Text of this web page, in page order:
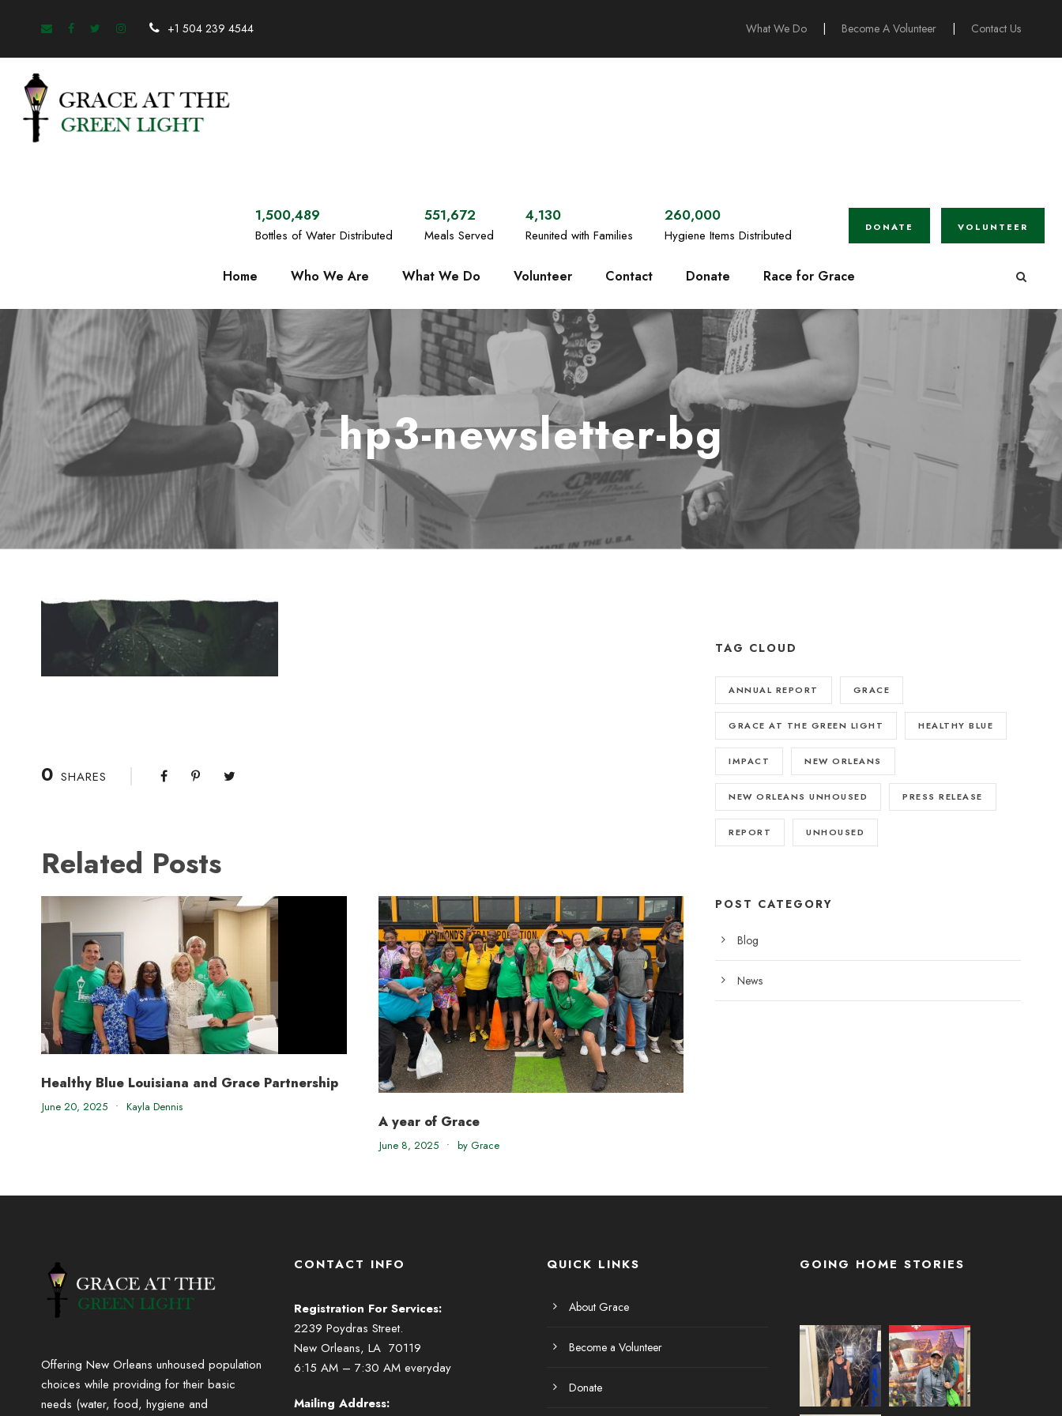
+1 504 239 4544 What We Do Become A Volunteer Contact Us
1,500,489
Bottles of Water Distributed
551,672
Meals Served
4,130
Reunited with Families
260,000
Hygiene Items Distributed DONATE VOLUNTEER
Home Who We Are What We Do Volunteer Contact Donate Race for Grace
hp3-newsletter-bg
0 SHARES
Related Posts
Healthy Blue Louisiana and Grace Partnership
June 20, 2025 • Kayla Dennis
A year of Grace
June 8, 2025 • by Grace
TAG CLOUD
ANNUAL REPORT GRACE
GRACE AT THE GREEN LIGHT HEALTHY BLUE
IMPACT NEW ORLEANS
NEW ORLEANS UNHOUSED PRESS RELEASE
REPORT UNHOUSED
POST CATEGORY
Blog
News
Offering New Orleans unhoused population
choices while providing for their basic
needs (water, food, hygiene and
CONTACT INFO
Registration For Services:
2239 Poydras Street.
New Orleans, LA 70119
6:15 AM – 7:30 AM everyday
Mailing Address:
QUICK LINKS
About Grace
Become a Volunteer
Donate
GOING HOME STORIES